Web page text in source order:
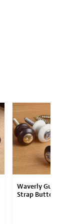
Waverly Guitar
Strap Button